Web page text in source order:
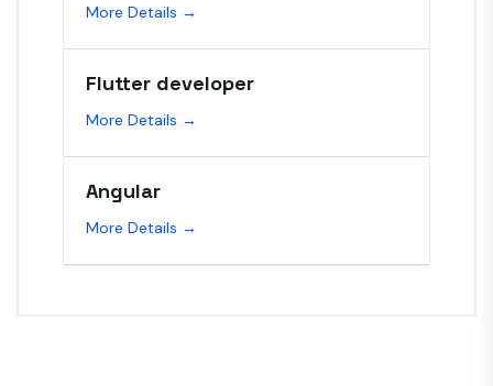
More Details
Flutter developer
More Details
Angular
More Details